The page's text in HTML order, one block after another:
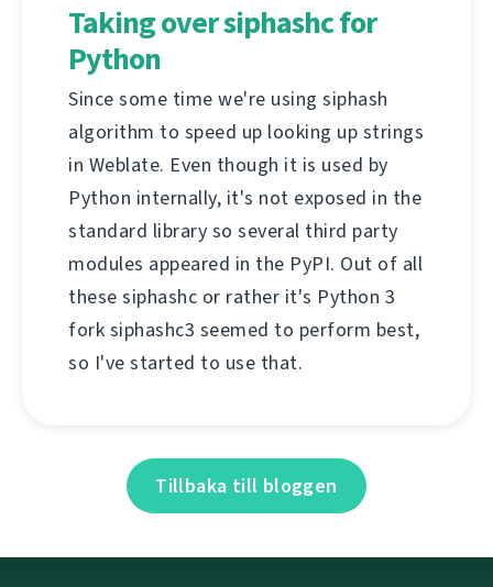
Taking over siphashc for
Python
Since some time we're using siphash
algorithm to speed up looking up strings
in Weblate. Even though it is used by
Python internally, it's not exposed in the
standard library so several third party
modules appeared in the PyPI. Out of all
these siphashc or rather it's Python 3
fork siphashc3 seemed to perform best,
so I've started to use that.
Tillbaka till bloggen